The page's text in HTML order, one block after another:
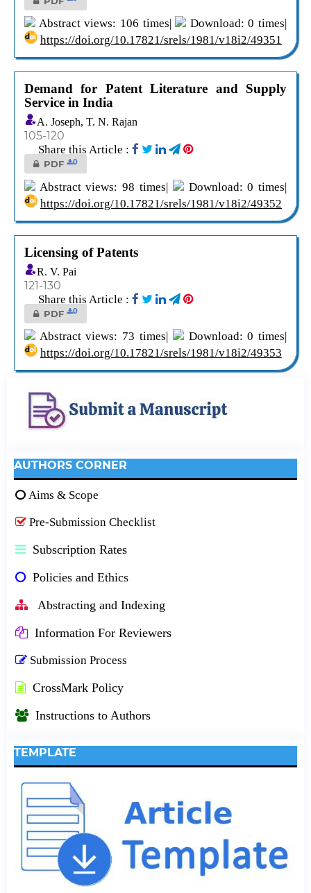
Abstract views: 106 times|
Download: 0 times|
https://doi.org/10.17821/srels/1981/v18i2/49351
Demand for Patent Literature and Supply
Service in India
A. Joseph, T. N. Rajan
105-120
Share this Article :
PDF 0
Abstract views: 98 times|
Download: 0 times|
https://doi.org/10.17821/srels/1981/v18i2/49352
Licensing of Patents
R. V. Pai
121-130
Share this Article :
PDF 0
Abstract views: 73 times|
Download: 0 times|
https://doi.org/10.17821/srels/1981/v18i2/49353
AUTHORS CORNER
Aims & Scope
Pre-Submission Checklist
Subscription Rates
Policies and Ethics
Abstracting and Indexing
Information For Reviewers
Submission Process
CrossMark Policy
Instructions to Authors
TEMPLATE